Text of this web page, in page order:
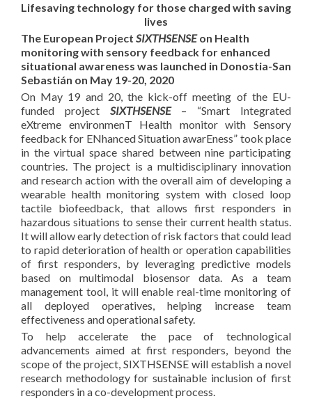
Lifesaving technology for those charged with saving
lives
The European Project SIXTHSENSEon Health
monitoring with sensory feedback for enhanced
situational awareness was launched in Donostia-San
Sebastián on May 19-20, 2020
On May 19 and 20, the kick-off meeting of the EU-
funded project SIXTHSENSE – “Smart Integrated
eXtreme environmenT Health monitor with Sensory
feedback for ENhanced Situation awarEness” took place
in the virtual space shared between nine participating
countries. The project is a multidisciplinary innovation
and research action with the overall aim of developing a
wearable health monitoring system with closed loop
tactile biofeedback, that allows first responders in
hazardous situations to sense their current health status.
It will allow early detection of risk factors that could lead
to rapid deterioration of health or operation capabilities
of first responders, by leveraging predictive models
based on multimodal biosensor data. As a team
management tool, it will enable real-time monitoring of
all deployed operatives, helping increase team
effectiveness and operational safety.
To help accelerate the pace of technological
advancements aimed at first responders, beyond the
scope of the project, SIXTHSENSE will establish a novel
research methodology for sustainable inclusion of first
responders in a co-development process.